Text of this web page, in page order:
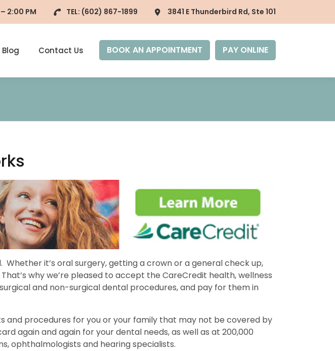
2:00 PM TEL: (602) 867-1899 3841 E Thunderbird Rd, Ste 101
Blog Contact Us BOOK AN APPOINTMENT PAY ONLINE
it’s oral surgery, getting a crown or a general check up,
why we’re pleased to accept the CareCredit health, wellness
and non-surgical dental procedures, and pay for them in
procedures for you or your family that may not be covered by
again and again for your dental needs, as well as at 200,000
ophthalmologists and hearing specialists.